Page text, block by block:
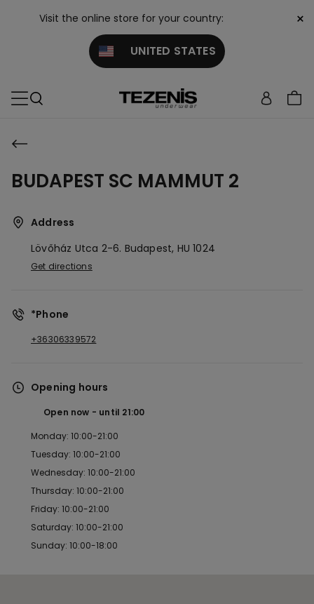
Visit the online store for your country:
UNITED STATES
×
BUDAPEST SC MAMMUT 2
Address
Lövőház Utca 2-6. Budapest, HU1024
Get directions
*Phone
+36306339572
Opening hours
Open now until 21:00
Monday: 10:00-21:00
Tuesday: 10:00-21:00
Wednesday: 10:00-21:00
Thursday: 10:00-21:00
Friday: 10:00-21:00
Saturday: 10:00-21:00
Sunday: 10:00-18:00